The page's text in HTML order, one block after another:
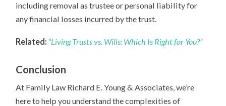
including removal as trustee or personal liability for
any financial losses incurred by the trust.
Related: “Living Trusts vs. Wills: Which Is Right for You?”
Conclusion
At Family Law Richard E. Young & Associates, we’re
here to help you understand the complexities of